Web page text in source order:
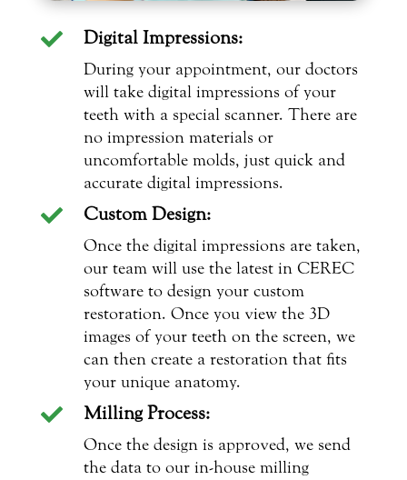
 Digital Impressions:
During your appointment, our doctors
will take digital impressions of your
teeth with a special scanner. There are
no impression materials or
uncomfortable molds, just quick and
accurate digital impressions.
 Custom Design:
Once the digital impressions are taken,
our team will use the latest in CEREC
software to design your custom
restoration. Once you view the 3D
images of your teeth on the screen, we
can then create a restoration that fits
your unique anatomy.
 Milling Process:
Once the design is approved, we send
the data to our in-house milling